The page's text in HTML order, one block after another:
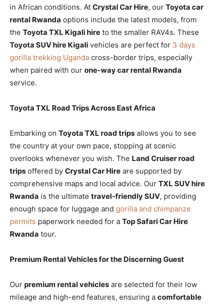
in African conditions. At Crystal Car Hire, our Toyota car
rental Rwanda options include the latest models, from
the Toyota TXL Kigali hire to the smaller RAV4s. These
Toyota SUV hire Kigali vehicles are perfect for 3 days
gorilla trekking Uganda cross-border trips, especially
when paired with our one-way car rental Rwanda
service.
Toyota TXL Road Trips Across East Africa
Embarking on Toyota TXL road trips allows you to see
the country at your own pace, stopping at scenic
overlooks whenever you wish. The Land Cruiser road
trips offered by Crystal Car Hire are supported by
comprehensive maps and local advice. Our TXL SUV hire
Rwanda is the ultimate travel-friendly SUV, providing
enough space for luggage and gorilla and chimpanze
permits paperwork needed for a Top Safari Car Hire
Rwanda tour.
Premium Rental Vehicles for the Discerning Guest
Our premium rental vehicles are selected for their low
mileage and high-end features, ensuring a comfortable